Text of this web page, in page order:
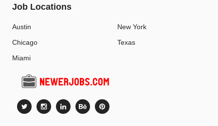
Job Locations
Austin
Chicago
Miami
New York
Texas